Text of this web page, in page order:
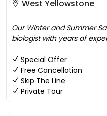
West Yellowstone
Our Winter and Summer
biologist with years of
Special Offer
Free Cancellation
Skip The Line
Private Tour